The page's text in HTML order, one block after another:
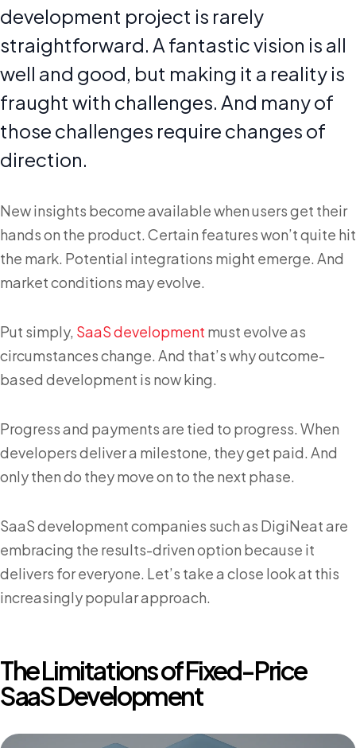
development project is rarely
straightforward. A fantastic vision is all
well and good, but making it a reality is
fraught with challenges. And many of
those challenges require changes of
direction.
New insights become available when users get their
hands on the product. Certain features won’t quite hit
the mark. Potential integrations might emerge. And
market conditions may evolve.
Put simply, SaaS development must evolve as
circumstances change. And that’s why outcome-
based development is now king.
Progress and payments are tied to progress. When
developers deliver a milestone, they get paid. And
only then do they move on to the next phase.
SaaS development companies such as DigiNeat are
embracing the results-driven option because it
delivers for everyone. Let’s take a close look at this
increasingly popular approach.
The Limitations of Fixed-Price
SaaS Development